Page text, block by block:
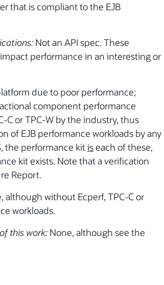
that is compliant to the EJB
Not an API spec. These
performance in an interesting or
due to poor performance;
component performance
C or TPC-W by the industry, thus
of EJB performance workloads by any
the performance kitiseach of these,
kit exists. Note that a verification
Report.
although without Ecperf, TPC-C or
workloads.
this work: None, although see the